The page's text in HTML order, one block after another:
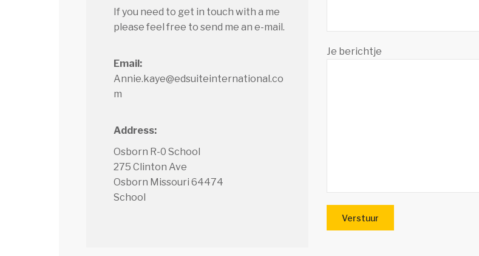
If you need to get in touch with a me
please feel free to send me an e-mail.
Email:
Annie.kaye@edsuiteinternational.co
m
Address:
Osborn R-0 School
275 Clinton Ave
Osborn Missouri 64474
School
Je berichtje